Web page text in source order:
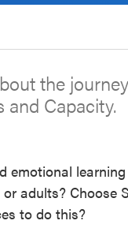
the
and Capacity.
emotional
adults? Choose
to do this?